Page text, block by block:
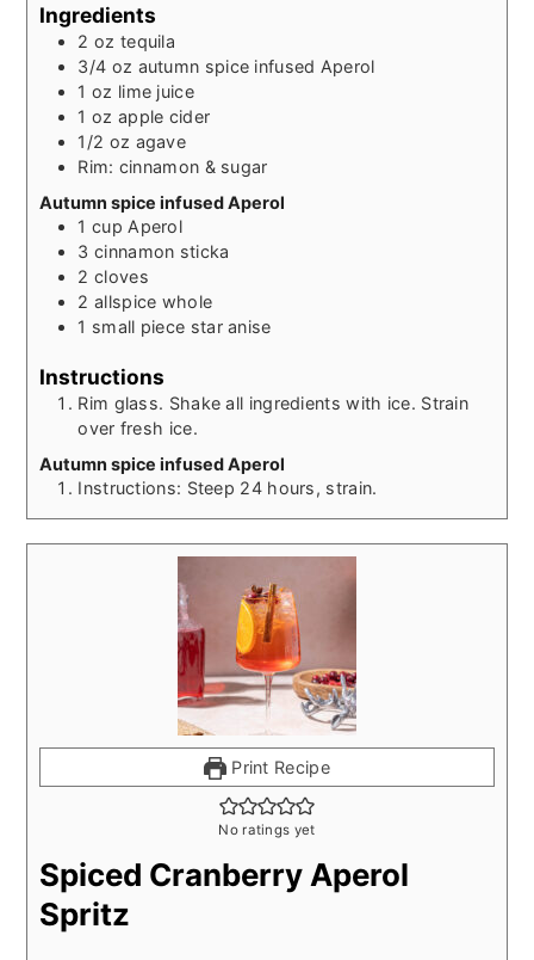
Ingredients
2 oz tequila
3/4 oz autumn spice infused Aperol
1 oz lime juice
1 oz apple cider
1/2 oz agave
Rim: cinnamon & sugar
Autumn spice infused Aperol
1 cup Aperol
3 cinnamon sticka
2 cloves
2 allspice whole
1 small piece star anise
Instructions
Rim glass. Shake all ingredients with ice. Strain
over fresh ice.
Autumn spice infused Aperol
Instructions: Steep 24 hours, strain.
Print Recipe
No ratings yet
Spiced Cranberry Aperol
Spritz